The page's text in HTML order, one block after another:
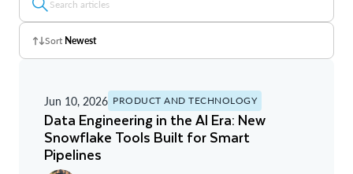
Sort Newest
A - Z
Newest
Oldest
Jun 10, 2026 PRODUCT AND TECHNOLOGY
Data Engineering in the AI Era: New
Snowflake Tools Built for Smart
Pipelines